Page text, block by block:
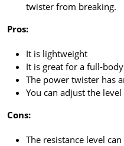
twister from breaking.
Pros:
It is lightweight
It is great for a full-
The power twister has
You can adjust the
Cons:
The resistance level